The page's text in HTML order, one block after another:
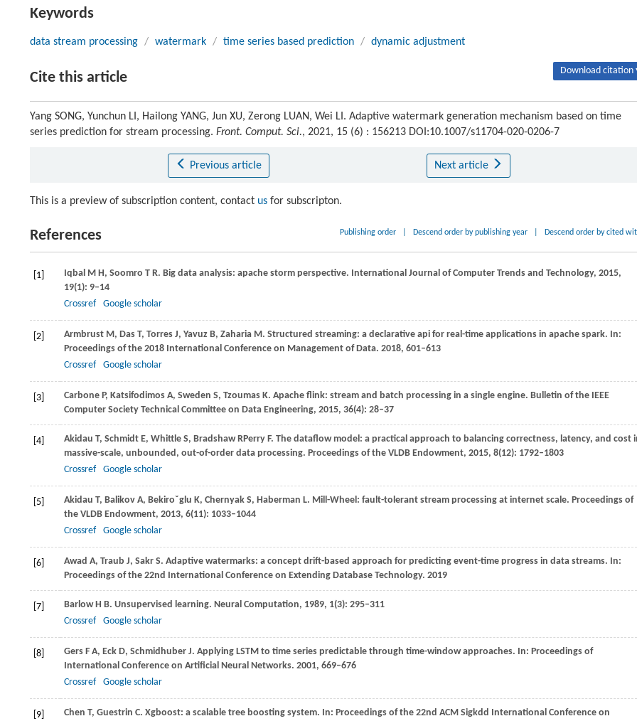
Keywords
data stream processing / watermark / time series based prediction / dynamic adjustment
Cite this article Download citation
Yang SONG, Yunchun LI, Hailong YANG, Jun XU, Zerong LUAN, Wei LI. Adaptive watermark generation mechanism based on time
series prediction for stream processing. Front. Comput. Sci., 2021, 15 (6) : 156213 DOI:10.1007/s11704-020-0206-7
Previous article Next article
This is a preview of subscription content, contact us for subscripton.
References Publishing order Descend order by publishing year Descend order by cited
[1] Iqbal M H, Soomro T R. Big data analysis: apache storm perspective. International Journal of Computer Trends and Technology, 2015,
19(1): 9–14
Crossref
Google scholar
[2] Armbrust M, Das T, Torres J, Yavuz B, Zaharia M. Structured streaming: a declarative api for real-time applications in apache spark. In:
Proceedings of the 2018 International Conference on Management of Data. 2018, 601–613
Crossref
Google scholar
[3] Carbone P, Katsifodimos A, Sweden S, Tzoumas K. Apache flink: stream and batch processing in a single engine. Bulletin of the IEEE
Computer Society Technical Committee on Data Engineering, 2015, 36(4): 28–37
[4] Akidau T, Schmidt E, Whittle S, BradshawRPerry F. The dataflow model: a practical approach to balancing correctness, latency, and cost
massive-scale, unbounded, out-of-order data processing. Proceedings of the VLDB Endowment, 2015, 8(12): 1792–1803
Crossref
Google scholar
[5] Akidau T, Balikov A, Bekiroˇglu K, Chernyak S, Haberman L. Mill-Wheel: fault-tolerant stream processing at internet scale. Proceedings of
the VLDB Endowment, 2013, 6(11): 1033–1044
Crossref
Google scholar
[6] Awad A, Traub J, Sakr S. Adaptive watermarks: a concept drift-based approach for predicting event-time progress in data streams. In:
Proceedings of the 22nd International Conference on Extending Database Technology. 2019
[7] BarlowH B. Unsupervised learning. Neural Computation, 1989, 1(3): 295–311
Crossref
Google scholar
[8] Gers F A, Eck D, Schmidhuber J. Applying LSTM to time series predictable through time-window approaches. In: Proceedings of
International Conference on Artificial Neural Networks. 2001, 669–676
Crossref
Google scholar
[9] Chen T, Guestrin C. Xgboost: a scalable tree boosting system. In: Proceedings of the 22nd ACM Sigkdd International Conference on